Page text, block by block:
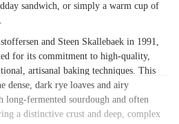
sandwich, or simply a warm cup of
and Steen Skallebaek in 1991,
for its commitment to high-quality,
artisanal baking techniques. This
dense, dark rye loaves and airy
long-fermented sourdough and often
a distinctive crust and deep, complex